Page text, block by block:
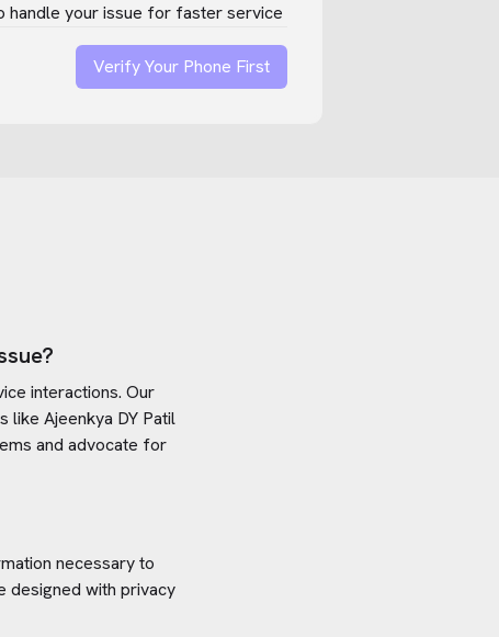
handle your issue for faster service
Verify Your Phone First
interactions. Our
like Ajeenkya DY Patil
and advocate for
necessary to
designed with privacy